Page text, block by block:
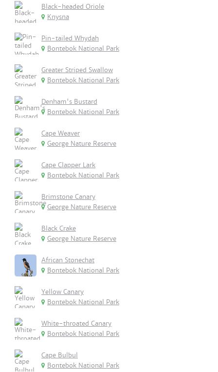
Black-headed Oriole
Knysna
Pin-tailed Whydah
Bontebok National Park
Greater Striped Swallow
Bontebok National Park
Denham's Bustard
Bontebok National Park
Cape Weaver
George Nature Reserve
Cape Clapper Lark
Bontebok National Park
Brimstone Canary
George Nature Reserve
Black Crake
George Nature Reserve
African Stonechat
Bontebok National Park
Yellow Canary
Bontebok National Park
White-throated Canary
Bontebok National Park
Cape Bulbul
Bontebok National Park